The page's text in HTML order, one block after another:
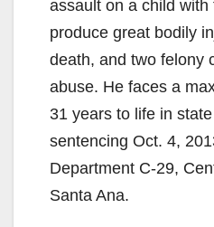
assault on a child with
produce great bodily
death, and two felony
abuse. He faces a
31 years to life in
sentencing Oct. 4,
Department C-29,
Santa Ana.